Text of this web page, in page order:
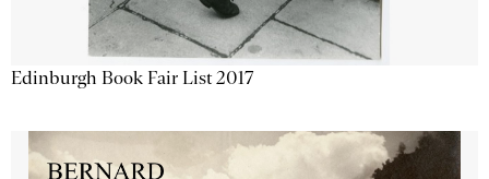
Edinburgh Book Fair List 2017